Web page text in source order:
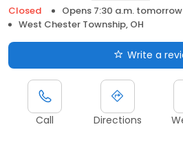
Closed
Opens 7:30 a.m. tomorrow
West Chester Township, OH
Write a
Call Directions